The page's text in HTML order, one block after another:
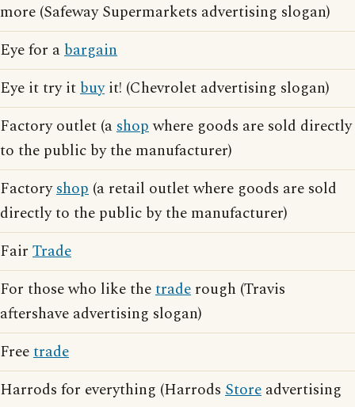
more (Safeway Supermarkets advertising slogan)
Eye for abargain
Eye it try itbuyit! (Chevrolet advertising slogan)
Factory outlet (ashopwhere goods are sold directly
to the public by the manufacturer)
Factoryshop (a retail outlet where goods are sold
directly to the public by the manufacturer)
Fair Trade
For those who like thetrade rough (Travis
aftershave advertising slogan)
Freetrade
Harrods for everything (Harrods Store advertising